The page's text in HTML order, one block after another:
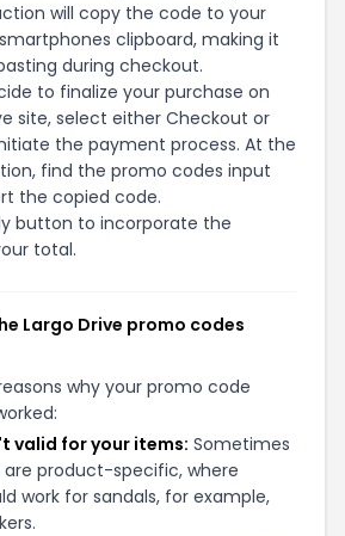
will copy the code to your
clipboard, making it
during checkout.
to finalize your purchase on
site, select either Checkout or
the payment process. At the
find the promo codes input
the copied code.
button to incorporate the
total.
Largo Drive promo codes
why your promo code
valid for your items: Sometimes
product-specific, where
work for sandals, for example,